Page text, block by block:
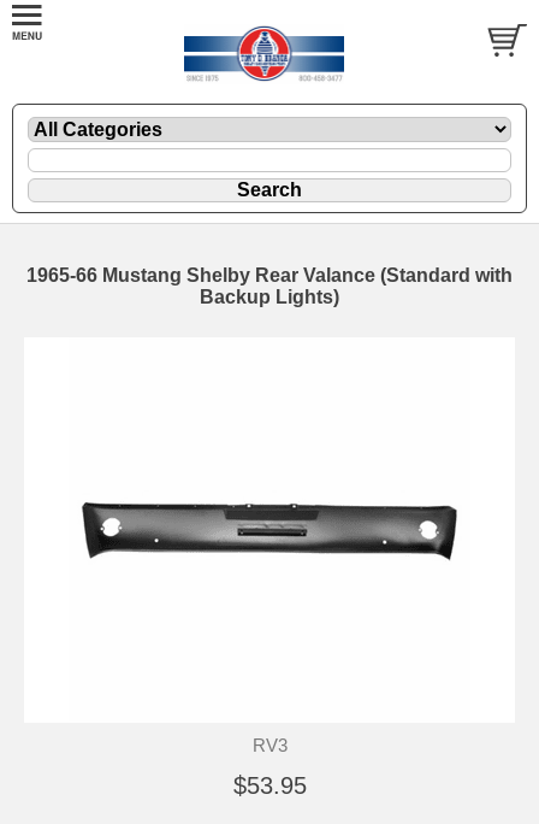
1965-66 Mustang Shelby Rear Valance (Standard with
Backup Lights)
RV3
$53.95